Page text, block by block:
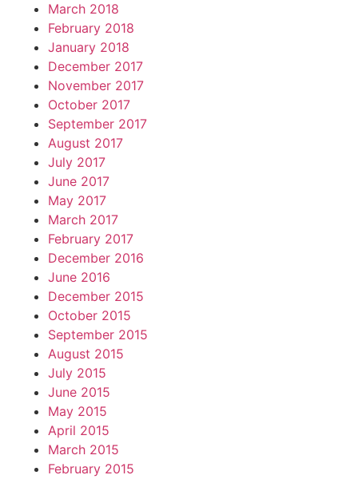
March 2018
February 2018
January 2018
December 2017
November 2017
October 2017
September 2017
August 2017
July 2017
June 2017
May 2017
March 2017
February 2017
December 2016
June 2016
December 2015
October 2015
September 2015
August 2015
July 2015
June 2015
May 2015
April 2015
March 2015
February 2015